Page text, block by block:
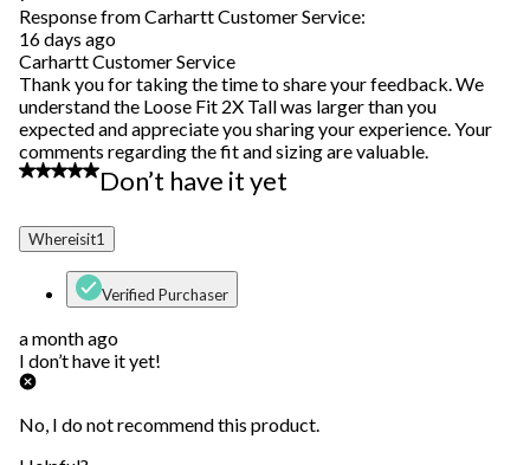
Response from Carhartt Customer Service:
16 days ago
Carhartt Customer Service
Thank you for taking the time to share your feedback. We
understand the Loose Fit 2X Tall was larger than you
expected and appreciate you sharing your experience. Your
comments regarding the fit and sizing are valuable.
1 out of 5 stars.
Don’t have it yet
Whereisit1
Verified Purchaser
a month ago
I don’t have it yet!
No, I do not recommend this product.